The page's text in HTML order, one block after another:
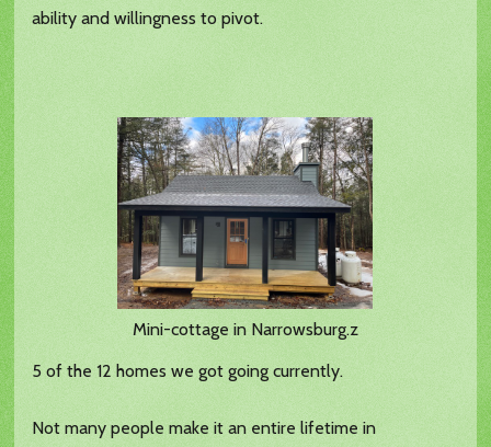
ability and willingness to pivot.
Mini-cottage in Narrowsburg.z
5 of the 12 homes we got going currently.
Not many people make it an entire lifetime in